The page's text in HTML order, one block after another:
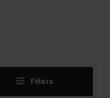
tune Filters